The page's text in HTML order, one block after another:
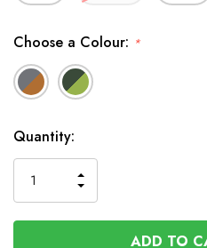
Choose a Colour: *
Available
to
Order
Quantity:
QUANTITY
OF
UNDEFINED
INCREASE
QUANTITY
OF
UNDEFINED